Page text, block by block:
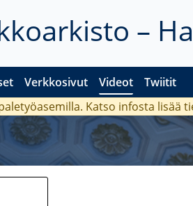
–
Verkkosivut Videot
Twiitit
Katso infosta lisää